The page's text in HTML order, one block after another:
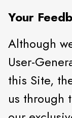
Your
Although
User-
this Site,
us through